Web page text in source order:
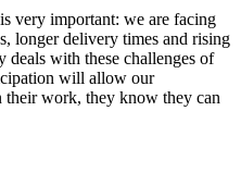
very important: we are facing
longer delivery times and rising
deals with these challenges of
will allow our
their work, they know they can